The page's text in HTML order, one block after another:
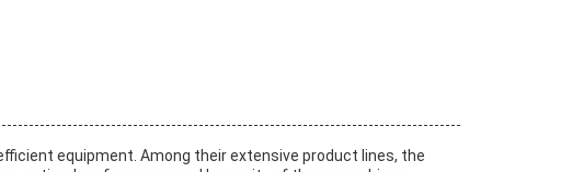
equipment. Among their extensive product lines, the